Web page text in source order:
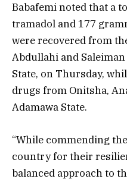
Babafemi noted that a
tramadol and 177
were recovered from
Abdullahi and
State, on Thursday,
drugs from Onitsha,
Adamawa State.
“While commending
country for their
balanced approach to